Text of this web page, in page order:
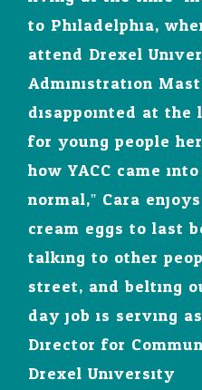
to Philadelphia,
attend Drexel
Administration
disappointed at the
for young people
how YACC came
normal,” Cara
cream eggs to last
talking to other
street, and belting
day job is serving
Director for
Drexel University